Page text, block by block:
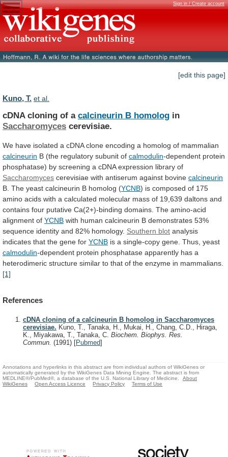
Sign in / Create account
[edit this page]
Kuno, T. et al.
cDNA cloning of a calcineurin B homolog in
Saccharomyces cerevisiae.
We have isolated a cDNA clone encoding a homolog of mammalian
calcineurin B (the regulatory subunit of calmodulin-dependent protein
phosphatase) by screening a cDNA expression library of
Saccharomyces cerevisiae with antiserum against bovine calcineurin
B. The yeast calcineurin B homolog (YCNB) is composed of 175
amino acids with a calculated molecular mass of 19,639 daltons and
contains four putative Ca(2+)-binding domains. The amino-acid
alignment of YCNB with human calcineurin B demonstrates 53%
sequence identity and 82% homology. Southern blot analysis
indicates that the gene for YCNB is a single-copy gene. Thus, yeast
calmodulin-dependent protein phosphatase apparently has a
heterodimeric structure similar to that of the enzyme in mammalians.
[1]
References
cDNA cloning of a calcineurin B homolog in Saccharomyces
cerevisiae. Kuno, T., Tanaka, H., Mukai, H., Chang, C.D., Hiraga,
K., Miyakawa, T., Tanaka, C. Biochem. Biophys. Res.
Commun. (1991) [Pubmed]
Annotations and hyperlinks in this abstract are from individual authors of WikiGenes or
automatically generated by the WikiGenes Data Mining Engine. The abstract is from
MEDLINE®/PubMed®, a database of the U.S. National Library of Medicine.
About
WikiGenes
Open Access Licence Privacy Policy Terms of Use